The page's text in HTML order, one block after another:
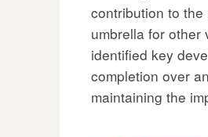
contribution to
umbrella for other
identified key
completion over
maintaining the